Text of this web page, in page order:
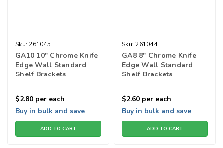
Sku: 261045
GA10 10" Chrome Knife
Edge Wall Standard
Shelf Brackets
$2.80 per each
Buy in bulk and save
ADD TO CART
Sku: 261044
GA8 8" Chrome Knife
Edge Wall Standard
Shelf Brackets
$2.60 per each
Buy in bulk and save
ADD TO CART